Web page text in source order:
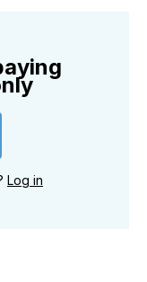
Log in